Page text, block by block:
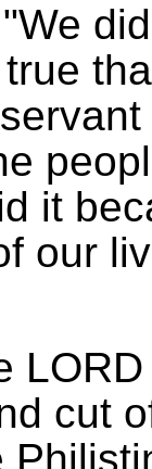
it
our
cut